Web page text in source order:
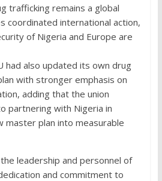
trafficking remains a global
coordinated international action,
of Nigeria and Europe are
had also updated its own drug
with stronger emphasis on
adding that the union
partnering with Nigeria in
master plan into measurable
leadership and personnel of
and commitment to